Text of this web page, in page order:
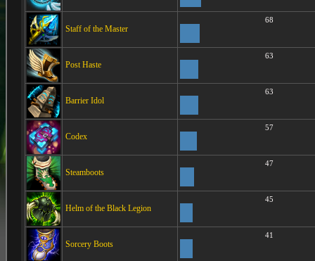
Staff of the Master
68
Post Haste
63
Barrier Idol
63
Codex
57
Steamboots
47
Helm of the Black Legion
45
Sorcery Boots
41